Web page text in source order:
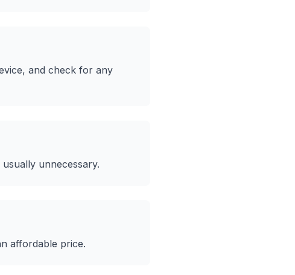
and check for any
unnecessary.
affordable price.